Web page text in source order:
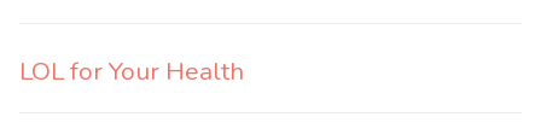
LOL for Your Health